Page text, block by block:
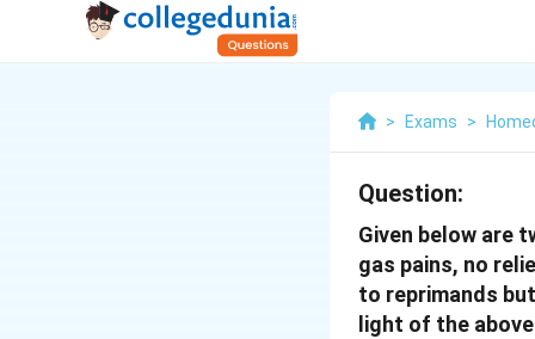
> Exams >
Question:
Given below are
gas pains, no
to reprimands
light of the